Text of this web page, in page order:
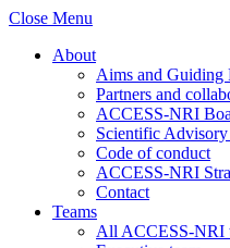
Close Menu
About
Aims and Guiding
Partners and
ACCESS-NRI
Scientific
Code of conduct
ACCESS-NRI
Contact
Teams
All ACCESS-NRI